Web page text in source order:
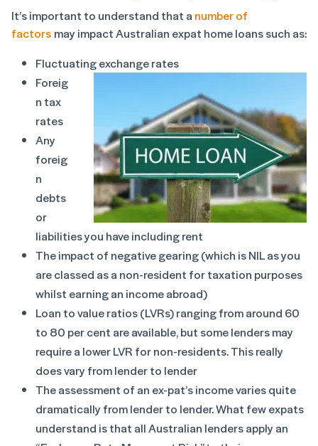
It’s important to understand that a number of
factors may impact Australian expat home loans such as:
Fluctuating exchange rates
Foreig
n tax
rates
Any
foreig
n
debts
or
liabilities you have including rent
The impact of negative gearing (which is NIL as you
are classed as a non-resident for taxation purposes
whilst earning an income abroad)
Loan to value ratios (LVRs) ranging from around 60
to 80 per cent are available, but some lenders may
require a lower LVR for non-residents. This really
does vary from lender to lender
The assessment of an ex-pat’s income varies quite
dramatically from lender to lender. What few expats
understand is that all Australian lenders apply an